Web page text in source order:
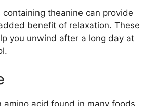
containing theanine can provide
benefit of relaxation. These
you unwind after a long day at
amino acid found in many foods,